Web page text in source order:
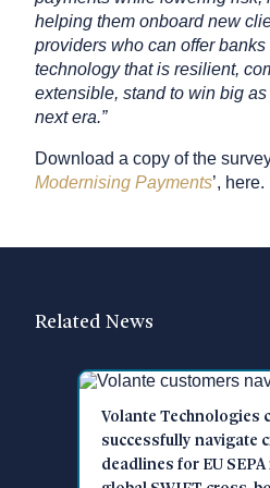
helping them onboard new
providers who can offer
technology that is resilient,
extensible, stand to win big
next era.”
Download a copy of the
Modernising Payments’, here.
Related News
Technologies customers
navigate critical regulatory
for EU SEPA instant and